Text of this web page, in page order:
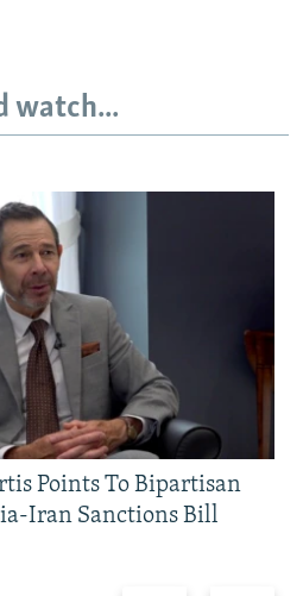
watch...
Points To Bipartisan
Iran Sanctions Bill